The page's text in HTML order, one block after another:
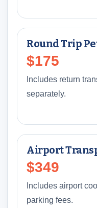
Round Trip
$175
Includes return
separately.
Airport
$349
Includes airport
parking fees.